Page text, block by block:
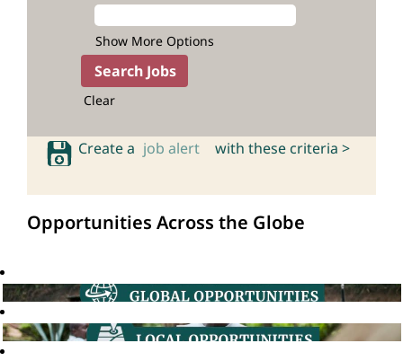
Show More Options
Clear
Create a job alert with these criteria >
Opportunities Across the Globe